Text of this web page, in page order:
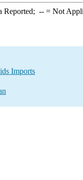
--= Not
Imports